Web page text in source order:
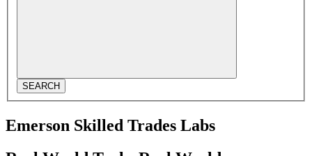
SEARCH
Emerson Skilled Trades Labs